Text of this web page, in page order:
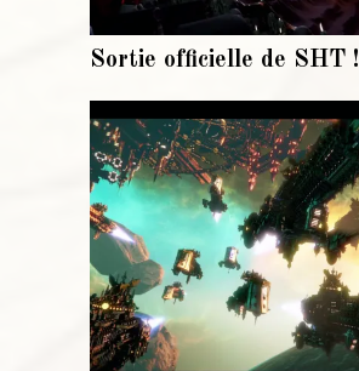
Sortie officielle de SHT !